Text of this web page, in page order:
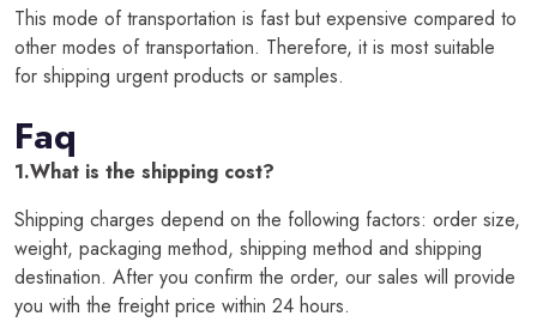
This mode of transportation is fast but expensive compared to
other modes of transportation. Therefore, it is most suitable
for shipping urgent products or samples.
Faq
1.What is the shipping cost?
Shipping charges depend on the following factors: order size,
weight, packaging method, shipping method and shipping
destination. After you confirm the order, our sales will provide
you with the freight price within 24 hours.